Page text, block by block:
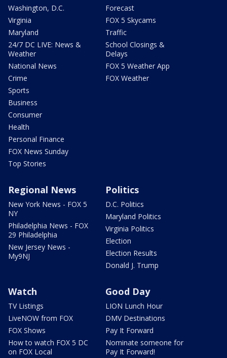
Washington, D.C.
Virginia
Maryland
24/7 DC LIVE: News &
Weather
National News
Crime
Sports
Business
Consumer
Health
Personal Finance
FOX News Sunday
Top Stories
Forecast
FOX 5 Skycams
Traffic
School Closings &
Delays
FOX 5 Weather App
FOX Weather
Regional News
New York News - FOX 5
NY
Philadelphia News - FOX
29 Philadelphia
New Jersey News -
My9NJ
Politics
D.C. Politics
Maryland Politics
Virginia Politics
Election
Election Results
Donald J. Trump
Watch
TV Listings
LiveNOW from FOX
FOX Shows
How to watch FOX 5 DC
on FOX Local
Good Day
LION Lunch Hour
DMV Destinations
Pay It Forward
Nominate someone for
Pay It Forward!